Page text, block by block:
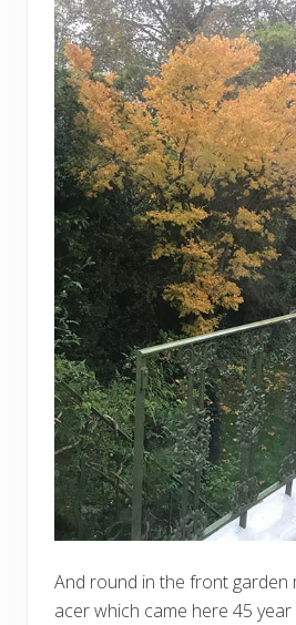
And round in the front garden
acer which came here 45